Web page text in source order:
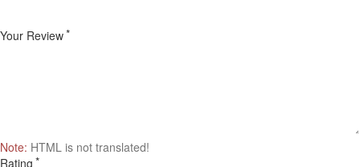
Your Review
Note: HTML is not translated!
Rating